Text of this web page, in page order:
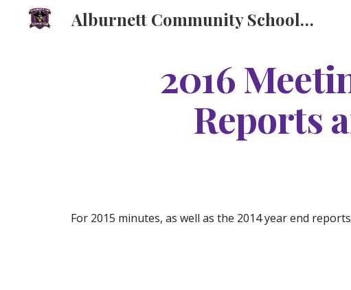
Skip to
Alburnett Community School District Foundation
2016
Reports
For 2015 minutes, as well as the 2014 year end